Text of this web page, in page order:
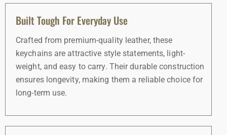
Built Tough For Everyday Use
Crafted from premium-quality leather, these
keychains are attractive style statements, light-
weight, and easy to carry. Their durable construction
ensures longevity, making them a reliable choice for
long-term use.